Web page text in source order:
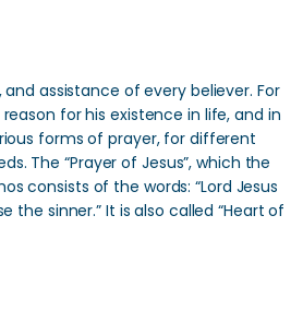
assistance of every believer. For
for his existence in life, and in
forms of prayer, for different
The “Prayer of Jesus”, which the
consists of the words: “Lord Jesus
the sinner.” It is also called “Heart of